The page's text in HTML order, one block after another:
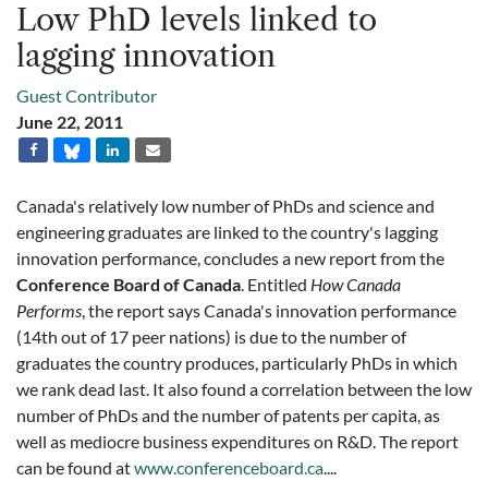
Low PhD levels linked to
lagging innovation
Guest Contributor
June 22, 2011
Canada's relatively low number of PhDs and science and
engineering graduates are linked to the country's lagging
innovation performance, concludes a new report from the
Conference Board of Canada. Entitled How Canada
Performs, the report says Canada's innovation performance
(14th out of 17 peer nations) is due to the number of
graduates the country produces, particularly PhDs in which
we rank dead last. It also found a correlation between the low
number of PhDs and the number of patents per capita, as
well as mediocre business expenditures on R&D. The report
can be found atwww.conferenceboard.ca....